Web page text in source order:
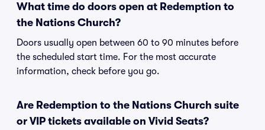
What time do doors open at Redemption to
the Nations Church?
Doors usually open between 60 to 90 minutes before
the scheduled start time. For the most accurate
information, check before you go.
Are Redemption to the Nations Church suite
or VIP tickets available on Vivid Seats?